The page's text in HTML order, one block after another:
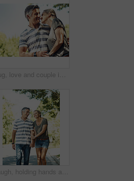
Hug, love and couple in park walking for bonding, relationship and relax in morning outdoors. Nature, happy and mature man and woman laughing for romance, affection and marriage on weekend together
Laugh, holding hands and happy couple in road walking for bonding, relationship and love outdoors. Nature, marriage and mature man and woman for romance, affection and relax on weekend together